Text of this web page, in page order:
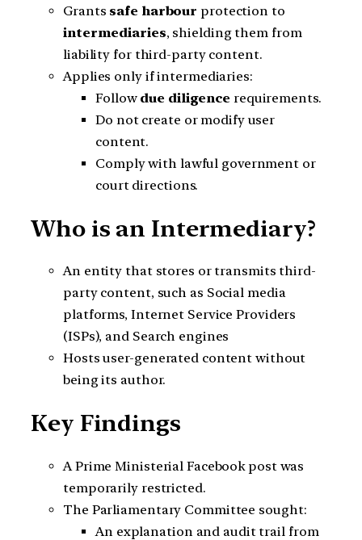
Grants safe harbour protection to
intermediaries, shielding them from
liability for third-party content.
Applies only if intermediaries:
Follow due diligence requirements.
Do not create or modify user
content.
Comply with lawful government or
court directions.
Who is an Intermediary?
An entity that stores or transmits third-
party content, such as Social media
platforms, Internet Service Providers
(ISPs), and Search engines
Hosts user-generated content without
being its author.
Key Findings
A Prime Ministerial Facebook post was
temporarily restricted.
The Parliamentary Committee sought:
An explanation and audit trail from